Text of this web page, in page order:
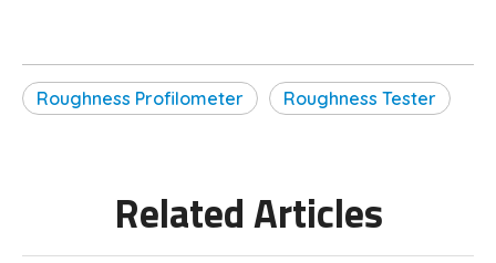
Roughness Profilometer Roughness Tester
Related Articles